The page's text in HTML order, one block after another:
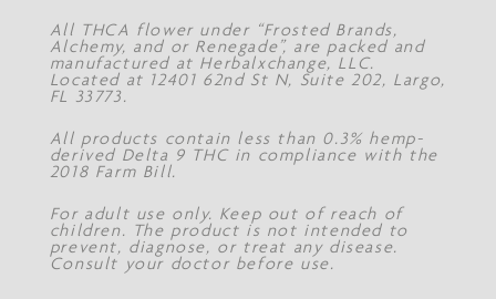
All THCA flower under “Frosted Brands,
Alchemy, and or Renegade”, are packed and
manufactured at Herbalxchange, LLC.
Located at 12401 62nd St N, Suite 202, Largo,
FL 33773.
All products contain less than 0.3% hemp-
derived Delta 9 THC in compliance with the
2018 Farm Bill.
For adult use only. Keep out of reach of
children. The product is not intended to
prevent, diagnose, or treat any disease.
Consult your doctor before use.